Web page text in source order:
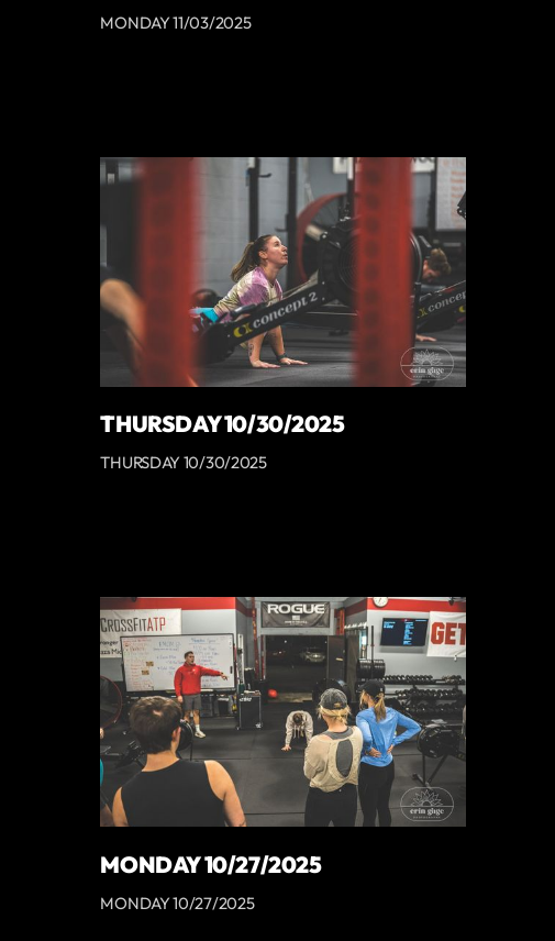
MONDAY 11/03/2025
THURSDAY 10/30/2025
THURSDAY 10/30/2025
MONDAY 10/27/2025
MONDAY 10/27/2025